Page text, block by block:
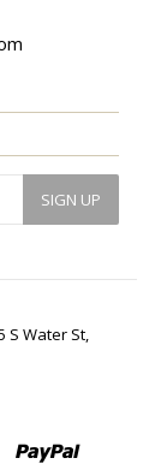
S Water St,
Master Paypal